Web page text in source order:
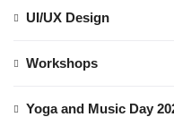
UI/UX Design
Workshops
Yoga and Music Day